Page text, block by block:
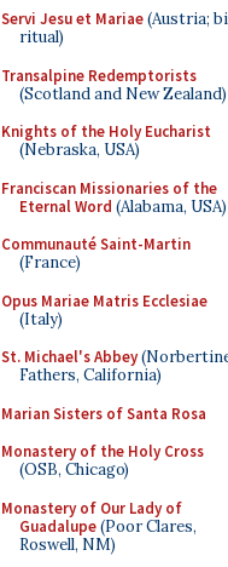
Servi Jesu et Mariae(Austria;
ritual)
Transalpine Redemptorists
(Scotland and New Zealand)
Knights of the Holy Eucharist
(Nebraska, USA)
Franciscan Missionaries of the
Eternal Word (Alabama, USA)
Communauté Saint-Martin
(France)
Opus Mariae Matris Ecclesiae
(Italy)
St. Michael's Abbey
Fathers, California)
Marian Sisters of Santa Rosa
Monastery of the Holy Cross
(OSB, Chicago)
Monastery of Our Lady of
Guadalupe(Poor Clares,
Roswell, NM)